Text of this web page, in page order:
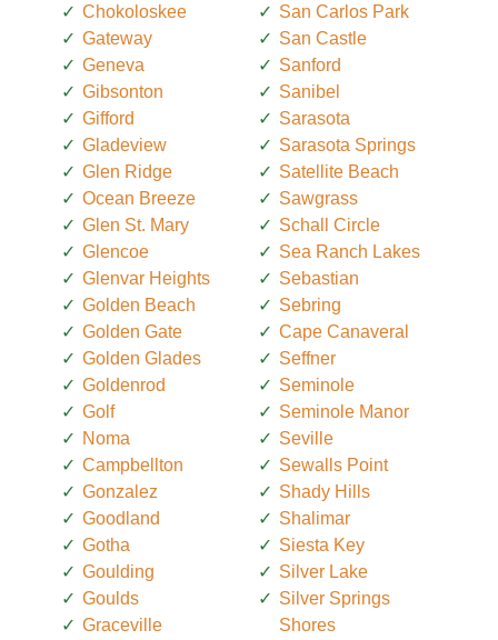
Chokoloskee
Gateway
Geneva
Gibsonton
Gifford
Gladeview
Glen Ridge
Ocean Breeze
Glen St. Mary
Glencoe
Glenvar Heights
Golden Beach
Golden Gate
Golden Glades
Goldenrod
Golf
Noma
Campbellton
Gonzalez
Goodland
Gotha
Goulding
Goulds
Graceville
San Carlos Park
San Castle
Sanford
Sanibel
Sarasota
Sarasota Springs
Satellite Beach
Sawgrass
Schall Circle
Sea Ranch Lakes
Sebastian
Sebring
Cape Canaveral
Seffner
Seminole
Seminole Manor
Seville
Sewalls Point
Shady Hills
Shalimar
Siesta Key
Silver Lake
Silver Springs
Shores